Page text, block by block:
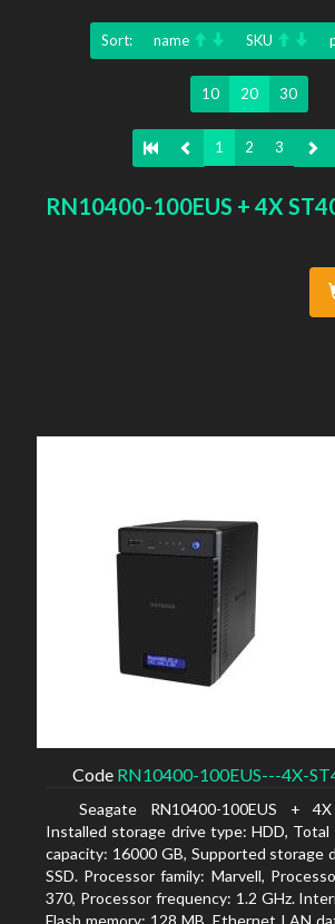
Sort: name SKU
10 20 30
1 2 3
RN10400-100EUS + 4X
Code RN10400-100EUS---4X-
Seagate RN10400-100EUS +
Installed storage drive type: HDD,
capacity: 16000 GB, Supported storage
SSD. Processor family: Marvell,
370, Processor frequency: 1.2 GHz.
Flash memory: 128 MB. Ethernet LAN